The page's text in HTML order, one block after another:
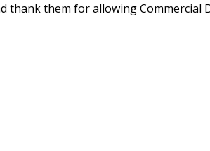
thank them for allowing Commercial